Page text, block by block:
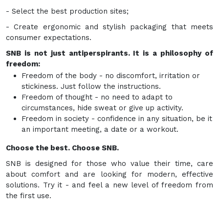
- Select the best production sites;
- Create ergonomic and stylish packaging that meets
consumer expectations.
SNB is not just antiperspirants. It is a philosophy of
freedom:
Freedom of the body - no discomfort, irritation or
stickiness. Just follow the instructions.
Freedom of thought - no need to adapt to
circumstances, hide sweat or give up activity.
Freedom in society - confidence in any situation, be it
an important meeting, a date or a workout.
Choose the best. Choose SNB.
SNB is designed for those who value their time, care
about comfort and are looking for modern, effective
solutions. Try it - and feel a new level of freedom from
the first use.